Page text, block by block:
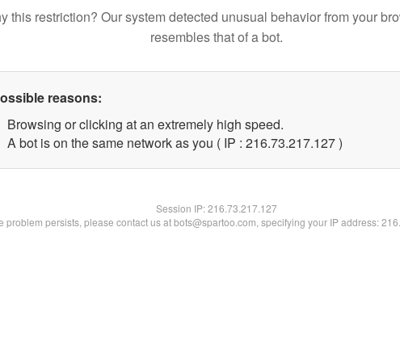
this restriction? Our system detected unusual behavior from your
resembles that of a bot.
reasons:
Browsing or clicking at an extremely high speed.
A bot is on the same network as you ( IP : 216.73.217.127 )
Session IP:216.73.217.127
problem persists, please contact us at bots@spartoo.com, specifying your IP address: